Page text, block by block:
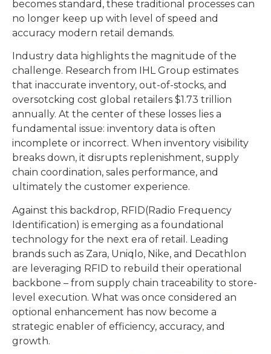
becomes standard, these traditional processes can
no longer keep up with level of speed and
accuracy modern retail demands.
Industry data highlights the magnitude of the
challenge. Research from IHL Group estimates
that inaccurate inventory, out-of-stocks, and
oversotcking cost global retailers $1.73 trillion
annually. At the center of these losses lies a
fundamental issue: inventory data is often
incomplete or incorrect. When inventory visibility
breaks down, it disrupts replenishment, supply
chain coordination, sales performance, and
ultimately the customer experience.
Against this backdrop, RFID(Radio Frequency
Identification) is emerging as a foundational
technology for the next era of retail. Leading
brands such as Zara, Uniqlo, Nike, and Decathlon
are leveraging RFID to rebuild their operational
backbone – from supply chain traceability to store-
level execution. What was once considered an
optional enhancement has now become a
strategic enabler of efficiency, accuracy, and
growth.